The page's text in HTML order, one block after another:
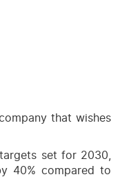
that wishes
set for 2030,
40% compared to